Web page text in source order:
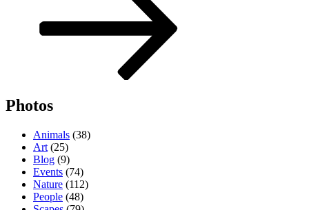
Photos
Animals (38)
Art (25)
Blog (9)
Events (74)
Nature (112)
People (48)